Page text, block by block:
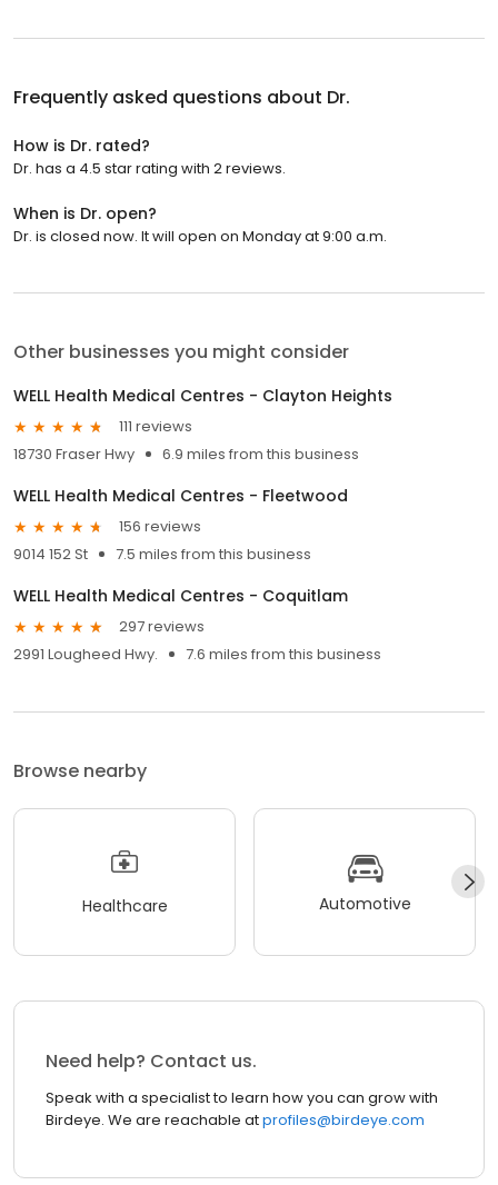
Frequently asked questions about Dr.
How is Dr. rated?
Dr. has a 4.5 star rating with 2 reviews.
When is Dr. open?
Dr. is closed now. It will open on Monday at 9:00 a.m.
Other businesses you might consider
WELL Health Medical Centres - Clayton Heights
111 reviews
18730 Fraser Hwy
6.9 miles from this business
WELL Health Medical Centres - Fleetwood
156 reviews
9014 152 St
7.5 miles from this business
WELL Health Medical Centres - Coquitlam
297 reviews
2991 Lougheed Hwy.
7.6 miles from this business
Browse nearby
Healthcare Automotive
Need help? Contact us.
Speak with a specialist to learn how you can grow with
Birdeye. We are reachable atprofiles@birdeye.com